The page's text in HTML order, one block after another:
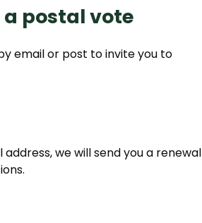
postal vote
email or post to invite you to
we will send you a renewal